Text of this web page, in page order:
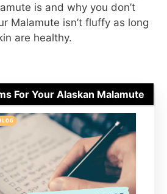
is and why you don’t
Malamute isn’t fluffy as long
are healthy.
For Your Alaskan Malamute